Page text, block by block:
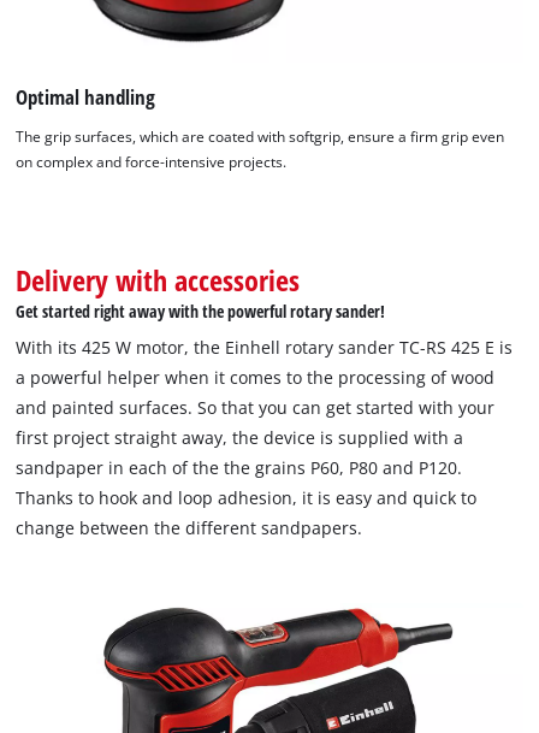
Optimal handling
The grip surfaces, which are coated with softgrip, ensure a firm grip even
on complex and force-intensive projects.
Delivery with accessories
Get started right away with the powerful rotary sander!
With its 425 W motor, the Einhell rotary sander TC-RS 425 E is
a powerful helper when it comes to the processing of wood
and painted surfaces. So that you can get started with your
first project straight away, the device is supplied with a
sandpaper in each of the the grains P60, P80 and P120.
Thanks to hook and loop adhesion, it is easy and quick to
change between the different sandpapers.